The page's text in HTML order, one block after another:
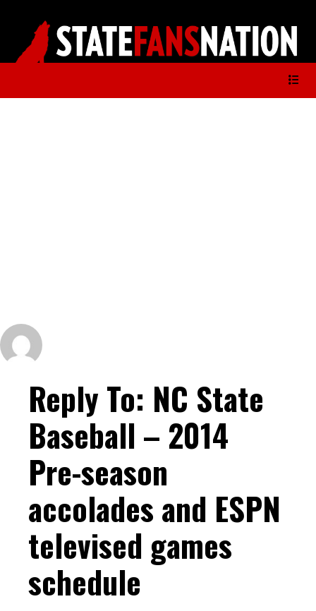
Reply To: NC State
Baseball – 2014
Pre-season
accolades and ESPN
televised games
schedule